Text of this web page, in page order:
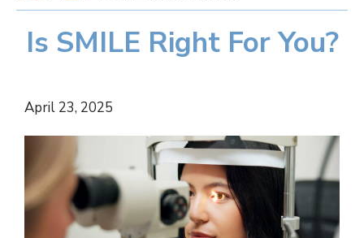
Is SMILE Right For You?
April 23, 2025